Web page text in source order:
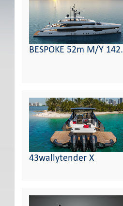
BESPOKE 52m M/Y 142.
43wallytender X